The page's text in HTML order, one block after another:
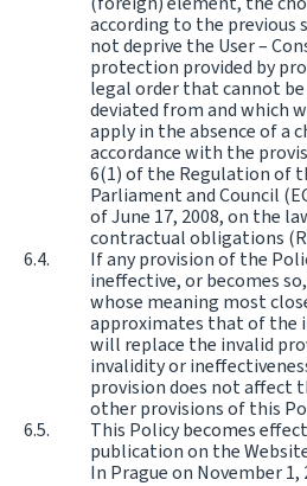
according to the previous
not deprive the User –
protection provided by
legal order that cannot
deviated from and which
apply in the absence of a
accordance with the
6(1) of the Regulation of
Parliament and Council
of June 17, 2008, on the
contractual obligations
If any provision of the
ineffective, or becomes
whose meaning most
approximates that of the
will replace the invalid
invalidity or
provision does not affect
other provisions of this
This Policy becomes
publication on the
In Prague on November 1,